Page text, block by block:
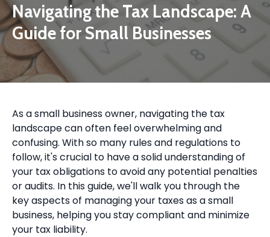
Navigating the Tax Landscape: A
Guide for Small Businesses
As a small business owner, navigating the tax
landscape can often feel overwhelming and
confusing. With so many rules and regulations to
follow, it's crucial to have a solid understanding of
your tax obligations to avoid any potential penalties
or audits. In this guide, we'll walk you through the
key aspects of managing your taxes as a small
business, helping you stay compliant and minimize
your tax liability.